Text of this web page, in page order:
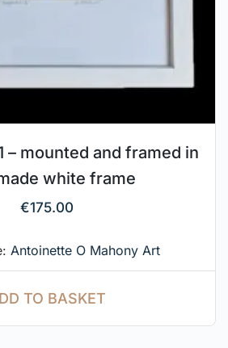
– mounted and framed in
white frame
€175.00
Antoinette O Mahony Art
TO BASKET